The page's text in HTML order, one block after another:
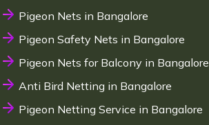
Pigeon Nets in Bangalore
Pigeon Safety Nets in Bangalore
Pigeon Nets for Balcony in Bangalore
Anti Bird Netting in Bangalore
Pigeon Netting Service in Bangalore